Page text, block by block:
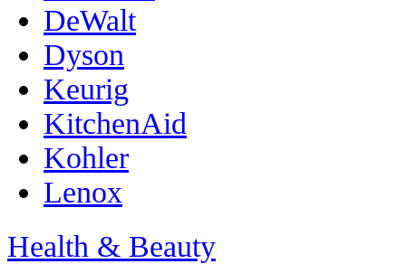
DeWalt
Dyson
Keurig
KitchenAid
Kohler
Lenox
Health & Beauty